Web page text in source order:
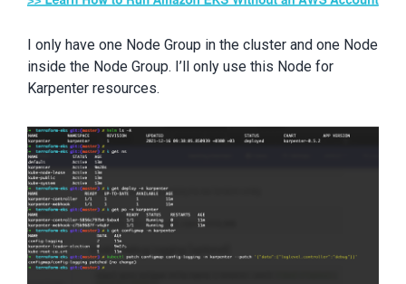
I only have one Node Group in the cluster and one Node
inside the Node Group. I’ll only use this Node for
Karpenter resources.